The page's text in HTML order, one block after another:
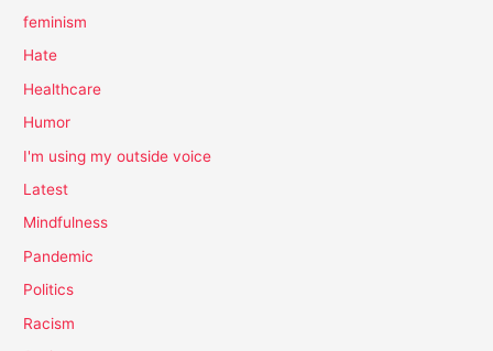
feminism
Hate
Healthcare
Humor
I'm using my outside voice
Latest
Mindfulness
Pandemic
Politics
Racism